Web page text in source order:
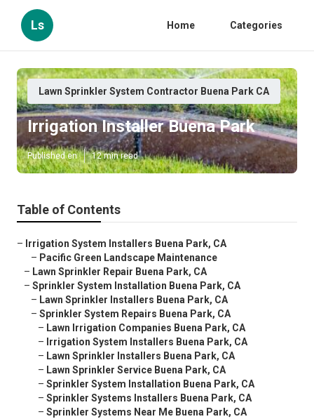
Ls Home Categories
Lawn Sprinkler System Contractor Buena Park CA
Irrigation Installer Buena Park
Published en 12 min read
Table of Contents
– Irrigation System Installers Buena Park, CA
– Pacific Green Landscape Maintenance
– Lawn Sprinkler Repair Buena Park, CA
– Sprinkler System Installation Buena Park, CA
– Lawn Sprinkler Installers Buena Park, CA
– Sprinkler System Repairs Buena Park, CA
– Lawn Irrigation Companies Buena Park, CA
– Irrigation System Installers Buena Park, CA
– Lawn Sprinkler Installers Buena Park, CA
– Lawn Sprinkler Service Buena Park, CA
– Sprinkler System Installation Buena Park, CA
– Sprinkler Systems Installers Buena Park, CA
– Sprinkler Systems Near Me Buena Park, CA